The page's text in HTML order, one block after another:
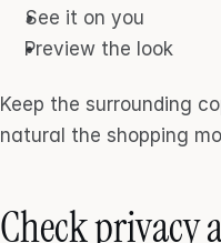
See it on you
Preview the look
Keep the surrounding
natural the shopping
Check